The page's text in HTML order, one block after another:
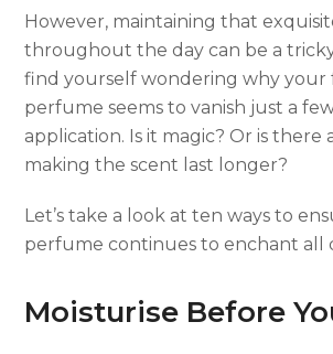
However, maintaining that
throughout the day can be a
find yourself wondering why your
perfume seems to vanish just a
application. Is it magic? Or is there
making the scent last longer?
Let’s take a look at ten ways to
perfume continues to enchant all
Moisturise Before